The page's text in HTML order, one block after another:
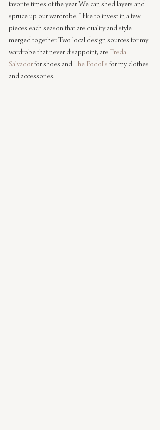
favorite times of the year. We can shed layers and
spruce up our wardrobe. I like to invest in a few
pieces each season that are quality and style
merged together. Two local design sources for my
wardrobe that never disappoint, are Freda
Salvador for shoes and The Podolls for my clothes
and accessories.